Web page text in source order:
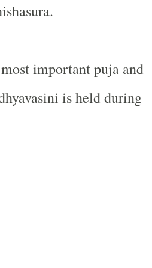
important puja and
is held during